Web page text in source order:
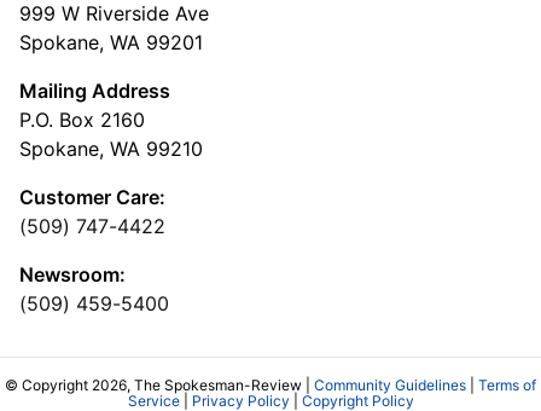
999 W Riverside Ave
Spokane, WA 99201
Mailing Address
P.O. Box 2160
Spokane, WA 99210
Customer Care:
(509) 747-4422
Newsroom:
(509) 459-5400
© Copyright 2026, The Spokesman-Review | Community Guidelines
Terms of
Service| Privacy Policy Copyright Policy